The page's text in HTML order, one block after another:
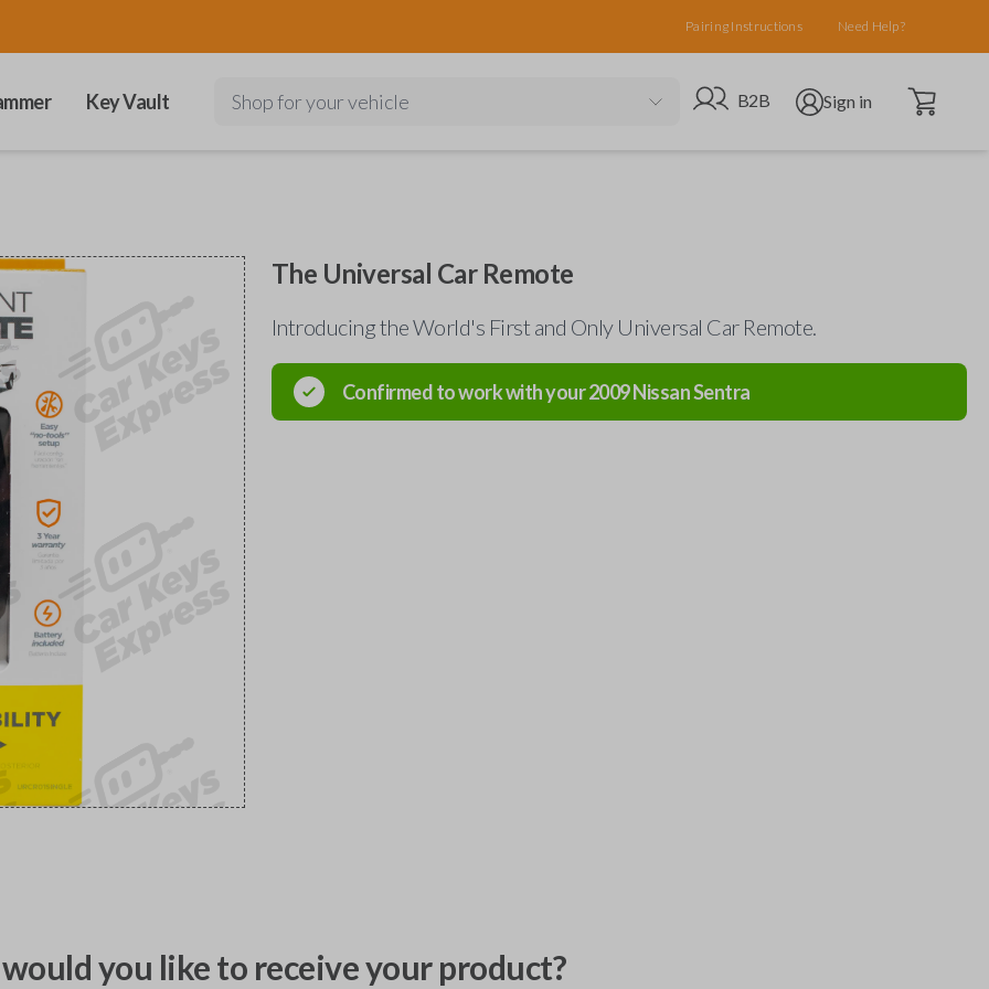
Pairing Instructions Need Help?
Key Vault Shop for your vehicle Go to B2B site
B2B Open user menu
Sign in Open cart
The Universal Car Remote
Introducing the World's First and Only Universal Car Remote.
Confirmed to work with your2009NissanSentra
you like to receive your product?